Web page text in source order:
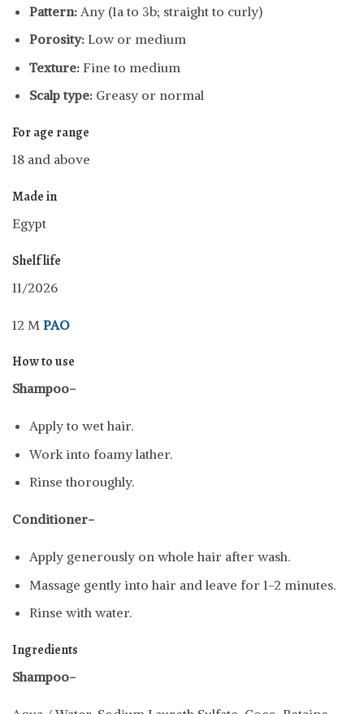
Pattern:Any (1a to 3b; straight to curly)
Porosity:Low or medium
Texture:Fine to medium
Scalp type:Greasy or normal
For age range
18 and above
Made in
Egypt
Shelf life
11/2026
12 M PAO
How to use
Shampoo-
Apply to wet hair.
Work into foamy lather.
Rinse thoroughly.
Conditioner-
Apply generously on whole hair after wash.
Massage gently into hair and leave for 1-2 minutes.
Rinse with water.
Ingredients
Shampoo-